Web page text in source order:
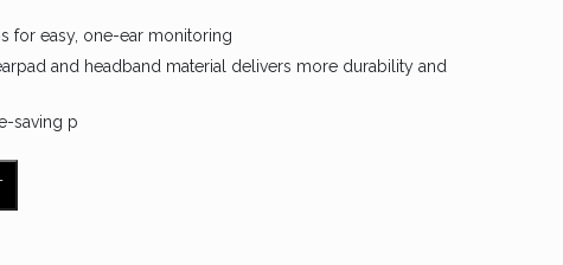
for easy, one-ear monitoring
and headband material delivers more durability and
saving p